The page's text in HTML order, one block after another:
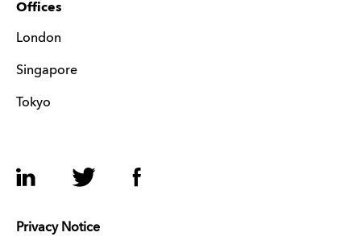
Offices
London
Singapore
Tokyo
LinkedIn Twitter Facebook
Privacy Notice